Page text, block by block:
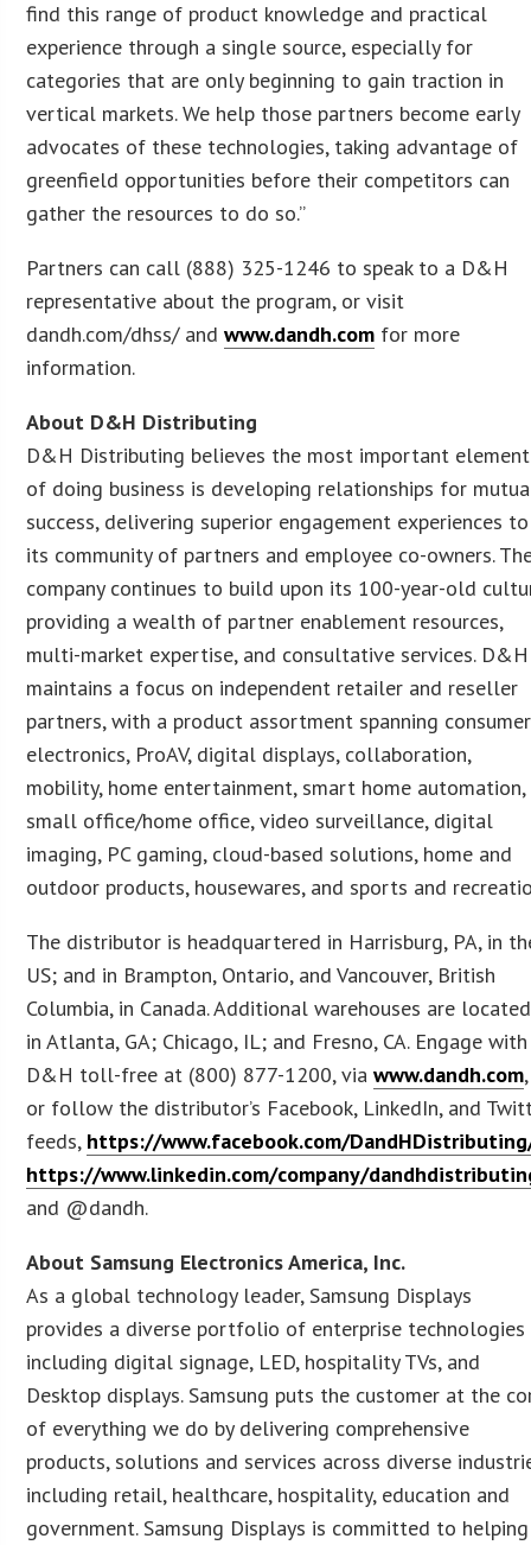
find this range of product knowledge and practical
experience through a single source, especially for
categories that are only beginning to gain traction in
vertical markets. We help those partners become early
advocates of these technologies, taking advantage of
greenfield opportunities before their competitors can
gather the resources to do so.”
Partners can call (888) 325-1246 to speak to a D&H
representative about the program, or visit
dandh.com/dhss/ andwww.dandh.com for more
information.
About D&H Distributing
D&H Distributing believes the most important element
of doing business is developing relationships for
success, delivering superior engagement experiences to
its community of partners and employee co-owners.
company continues to build upon its 100-year-old
providing a wealth of partner enablement resources,
multi-market expertise, and consultative services. D&H
maintains a focus on independent retailer and reseller
partners, with a product assortment spanning consumer
electronics, ProAV, digital displays, collaboration,
mobility, home entertainment, smart home automation,
small office/home office, video surveillance, digital
imaging, PC gaming, cloud-based solutions, home and
outdoor products, housewares, and sports and
The distributor is headquartered in Harrisburg, PA, in
US; and in Brampton, Ontario, and Vancouver, British
Columbia, in Canada. Additional warehouses are located
in Atlanta, GA; Chicago, IL; and Fresno, CA. Engage with
D&H toll-free at (800) 877-1200, viawww.dandh.com,
or follow the distributor’s Facebook, LinkedIn, and
feeds, https://www.facebook.com/
https://www.linkedin.com/company/
and @dandh.
About Samsung Electronics America, Inc.
As a global technology leader, Samsung Displays
provides a diverse portfolio of enterprise technologies
including digital signage, LED, hospitality TVs, and
Desktop displays. Samsung puts the customer at the
of everything we do by delivering comprehensive
products, solutions and services across diverse
including retail, healthcare, hospitality, education and
government. Samsung Displays is committed to helping